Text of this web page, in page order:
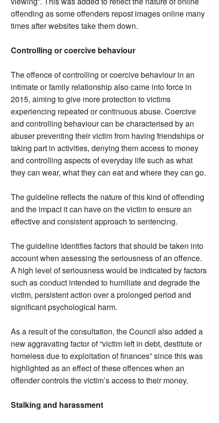
offending as some offenders repost images online many
times after websites take them down.
Controlling or coercive behaviour
The offence of controlling or coercive behaviour in an
intimate or family relationship also came into force in
2015, aiming to give more protection to victims
experiencing repeated or continuous abuse. Coercive
and controlling behaviour can be characterised by an
abuser preventing their victim from having friendships or
taking part in activities, denying them access to money
and controlling aspects of everyday life such as what
they can wear, what they can eat and where they can go.
The guideline reflects the nature of this kind of offending
and the impact it can have on the victim to ensure an
effective and consistent approach to sentencing.
The guideline identifies factors that should be taken into
account when assessing the seriousness of an offence.
A high level of seriousness would be indicated by factors
such as conduct intended to humiliate and degrade the
victim, persistent action over a prolonged period and
significant psychological harm.
As a result of the consultation, the Council also added a
new aggravating factor of “victim left in debt, destitute or
homeless due to exploitation of finances” since this was
highlighted as an effect of these offences when an
offender controls the victim’s access to their money.
Stalking and harassment